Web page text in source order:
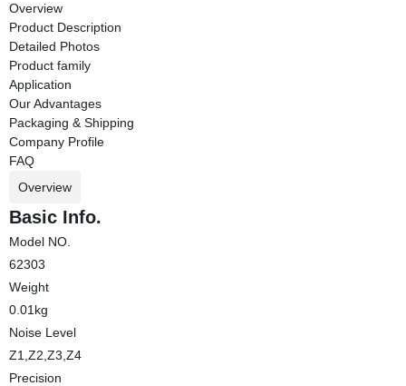
Overview
Product Description
Detailed Photos
Product family
Application
Our Advantages
Packaging & Shipping
Company Profile
FAQ
Overview
Basic Info.
Model NO.
62303
Weight
0.01kg
Noise Level
Z1,Z2,Z3,Z4
Precision